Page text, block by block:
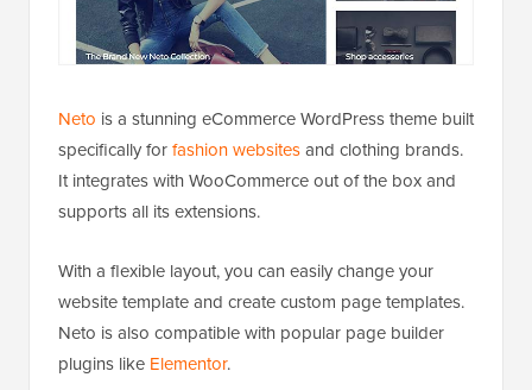
Neto is a stunning eCommerce WordPress theme built
specifically forfashion websitesand clothing brands.
It integrates with WooCommerce out of the box and
supports all its extensions.
With a flexible layout, you can easily change your
website template and create custom page templates.
Neto is also compatible with popular page builder
plugins like Elementor.